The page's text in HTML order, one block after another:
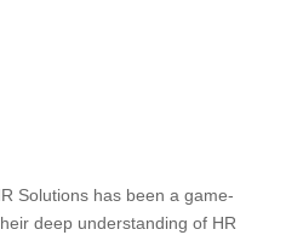
Solutions has been a game-
deep understanding of HR